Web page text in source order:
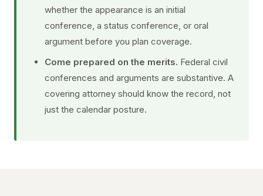
whether the appearance is an initial
conference, a status conference, or oral
argument before you plan coverage.
Come prepared on the merits. Federal civil
conferences and arguments are substantive. A
covering attorney should know the record, not
just the calendar posture.